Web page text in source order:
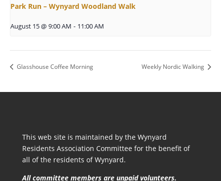
Park Run – Wynyard Woodland Walk
August 15 @ 9:00 AM - 11:00 AM
Glasshouse Coffee Morning Weekly Nordic Walking
This web site is maintained by the Wynyard
Residents Association Committee for the benefit of
all of the residents of Wynyard.
All committee members are unpaid volunteers.